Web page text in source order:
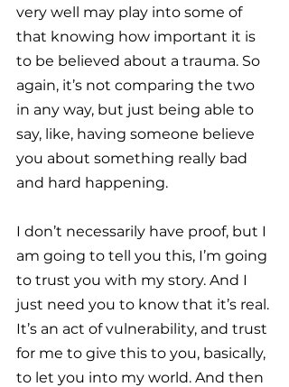
very well may play into some of
that knowing how important it is
to be believed about a trauma. So
again, it’s not comparing the two
in any way, but just being able to
say, like, having someone believe
you about something really bad
and hard happening.
I don’t necessarily have proof, but I
am going to tell you this, I’m going
to trust you with my story. And I
just need you to know that it’s real.
It’s an act of vulnerability, and trust
for me to give this to you, basically,
to let you into my world. And then